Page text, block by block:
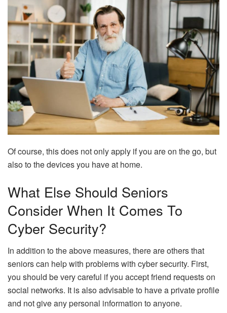
Of course, this does not only apply if you are on the go, but
also to the devices you have at home.
What Else Should Seniors
Consider When It Comes To
Cyber Security?
In addition to the above measures, there are others that
seniors can help with problems with cyber security. First,
you should be very careful if you accept friend requests on
social networks. It is also advisable to have a private profile
and not give any personal information to anyone.